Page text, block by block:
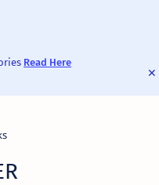
Read Here